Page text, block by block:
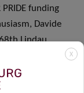
funding
Davide
Lindau
43 Nobel
Davide
the
X